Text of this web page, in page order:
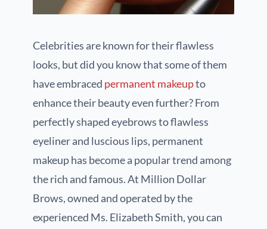
Celebrities are known for their flawless
looks, but did you know that some of them
have embraced permanent makeupto
enhance their beauty even further? From
perfectly shaped eyebrows to flawless
eyeliner and luscious lips, permanent
makeup has become a popular trend among
the rich and famous. At Million Dollar
Brows, owned and operated by the
experienced Ms. Elizabeth Smith, you can